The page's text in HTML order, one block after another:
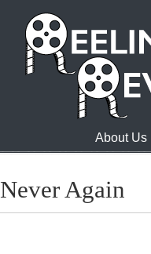
About Us
Never Again